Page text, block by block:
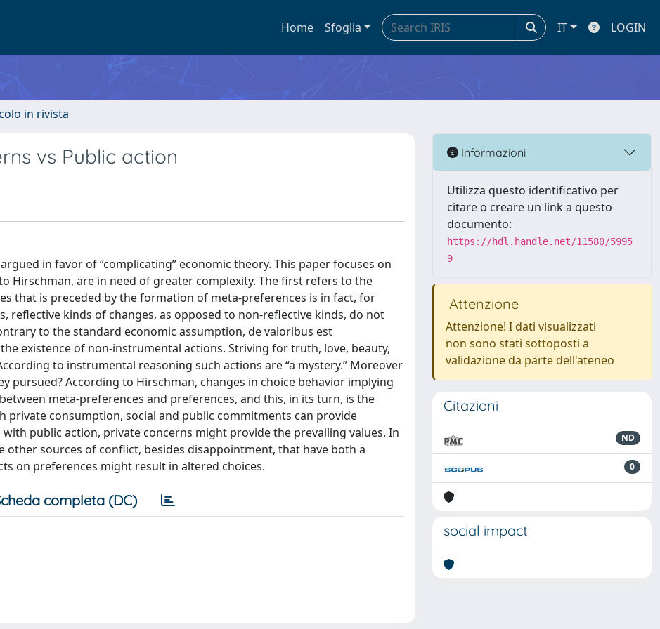
Home Sfoglia IT LOGIN
in rivista
vs Public action
in favor of “complicating” economic theory. This paper focuses on
Hirschman, are in need of greater complexity. The first refers to the
that is preceded by the formation of meta-preferences is in fact, for
reflective kinds of changes, as opposed to non-reflective kinds, do not
to the standard economic assumption, de valoribus est
existence of non-instrumental actions. Striving for truth, love, beauty,
to instrumental reasoning such actions are “a mystery.” Moreover
pursued? According to Hirschman, changes in choice behavior implying
meta-preferences and preferences, and this, in its turn, is the
consumption, social and public commitments can provide
public action, private concerns might provide the prevailing values. In
sources of conflict, besides disappointment, that have both a
on preferences might result in altered choices.
completa (DC)
Informazioni
Utilizza questo identificativo per
citare o creare un link a questo
documento:
https://hdl.handle.net/11580/5995
9
Attenzione
Attenzione! I dati visualizzati
non sono stati sottoposti a
validazione da parte dell'ateneo
Citazioni
ND
0
social impact